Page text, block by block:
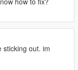
sticking out. im